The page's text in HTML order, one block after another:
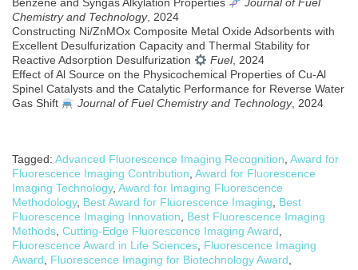
Benzene and Syngas Alkylation Properties
Journal of Fuel
Chemistry and Technology, 2024
Constructing Ni/ZnMOx Composite Metal Oxide Adsorbents with
Excellent Desulfurization Capacity and Thermal Stability for
Reactive Adsorption Desulfurization
Fuel, 2024
Effect of Al Source on the Physicochemical Properties of Cu-Al
Spinel Catalysts and the Catalytic Performance for Reverse Water
Gas Shift
Journal of Fuel Chemistry and Technology, 2024
Tagged: Advanced Fluorescence Imaging Recognition, Award for
Fluorescence Imaging Contribution, Award for Fluorescence
Imaging Technology, Award for Imaging Fluorescence
Methodology, Best Award for Fluorescence Imaging, Best
Fluorescence Imaging Innovation, Best Fluorescence Imaging
Methods, Cutting-Edge Fluorescence Imaging Award,
Fluorescence Award in Life Sciences, Fluorescence Imaging
Award, Fluorescence Imaging for Biotechnology Award,